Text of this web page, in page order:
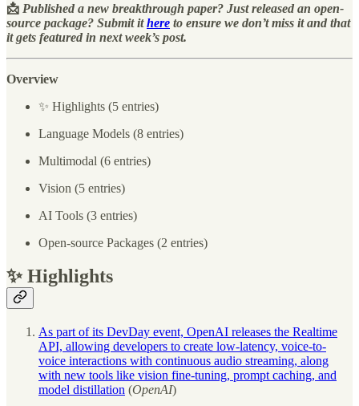
📩 Published a new breakthrough paper? Just released an open-
source package? Submit ithere to ensure we don’t miss it and that
it gets featured in next week’s post.
Overview
✨ Highlights (5 entries)
Language Models (8 entries)
Multimodal (6 entries)
Vision (5 entries)
AI Tools (3 entries)
Open-source Packages (2 entries)
✨ Highlights
As part of its DevDay event, OpenAI releases the Realtime
API, allowing developers to create low-latency, voice-to-
voice interactions with continuous audio streaming, along
with new tools like vision fine-tuning, prompt caching, and
model distillation (OpenAI)